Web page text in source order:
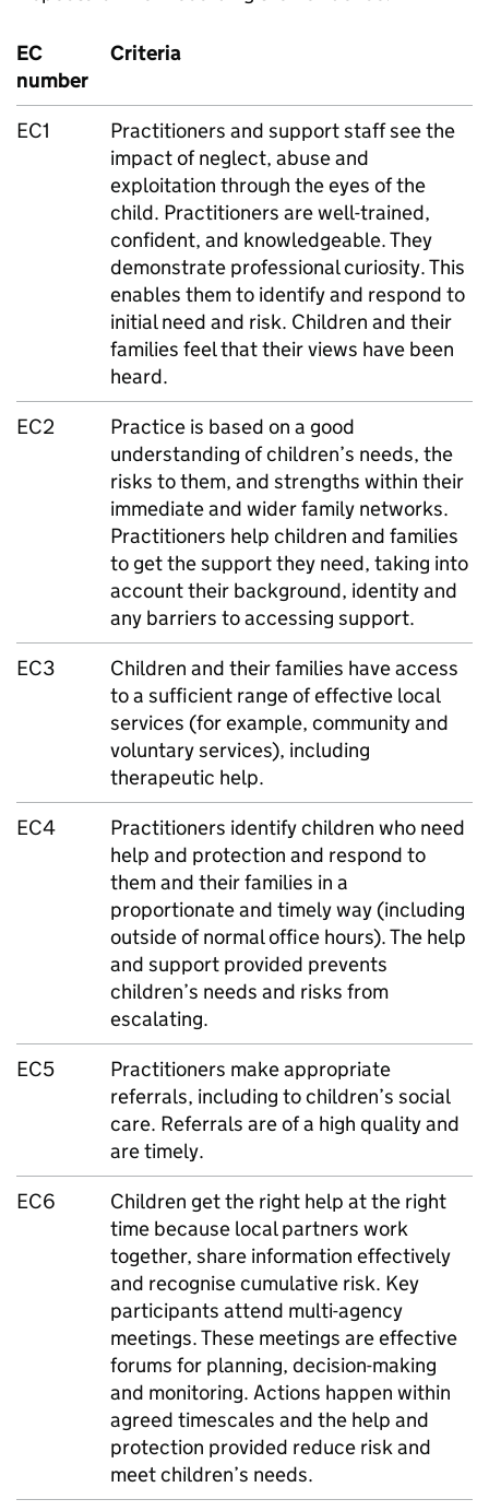
EC
number
Criteria
EC1
Practitioners and support staff see the
impact of neglect, abuse and
exploitation through the eyes of the
child. Practitioners are well-trained,
confident, and knowledgeable. They
demonstrate professional curiosity. This
enables them to identify and respond to
initial need and risk. Children and their
families feel that their views have been
heard.
EC2
Practice is based on a good
understanding of children’s needs, the
risks to them, and strengths within their
immediate and wider family networks.
Practitioners help children and families
to get the support they need, taking into
account their background, identity and
any barriers to accessing support.
EC3
Children and their families have access
to a sufficient range of effective local
services (for example, community and
voluntary services), including
therapeutic help.
EC4
Practitioners identify children who need
help and protection and respond to
them and their families in a
proportionate and timely way (including
outside of normal office hours). The help
and support provided prevents
children’s needs and risks from
escalating.
EC5
Practitioners make appropriate
referrals, including to children’s social
care. Referrals are of a high quality and
are timely.
EC6
Children get the right help at the right
time because local partners work
together, share information effectively
and recognise cumulative risk. Key
participants attend multi-agency
meetings. These meetings are effective
forums for planning, decision-making
and monitoring. Actions happen within
agreed timescales and the help and
protection provided reduce risk and
meet children’s needs.